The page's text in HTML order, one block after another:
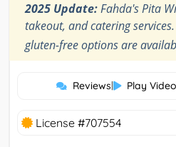
2025 Update:Fahda's Pita
takeout, and catering
gluten-free options are
Reviews| Play Video
License #707554